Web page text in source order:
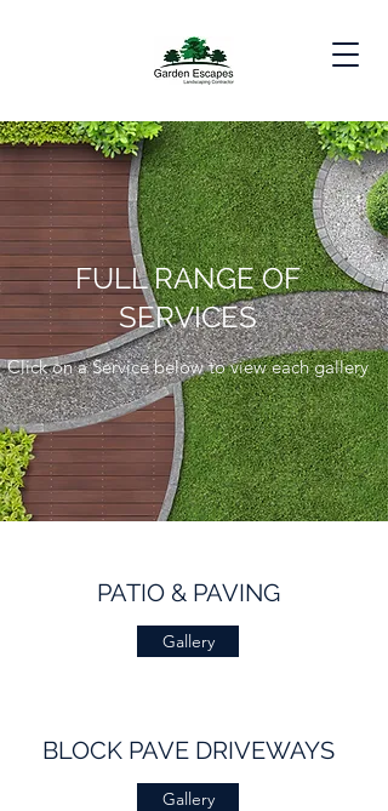
FULL RANGE OF
SERVICES
Click on a Service below to view each gallery
PATIO & PAVING
BLOCK PAVE DRIVEWAYS
Gallery
Gallery